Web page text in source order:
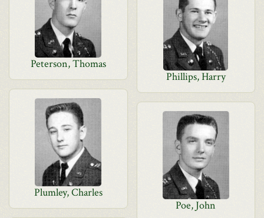
Peterson, Thomas
Phillips, Harry
Plumley, Charles
Poe, John